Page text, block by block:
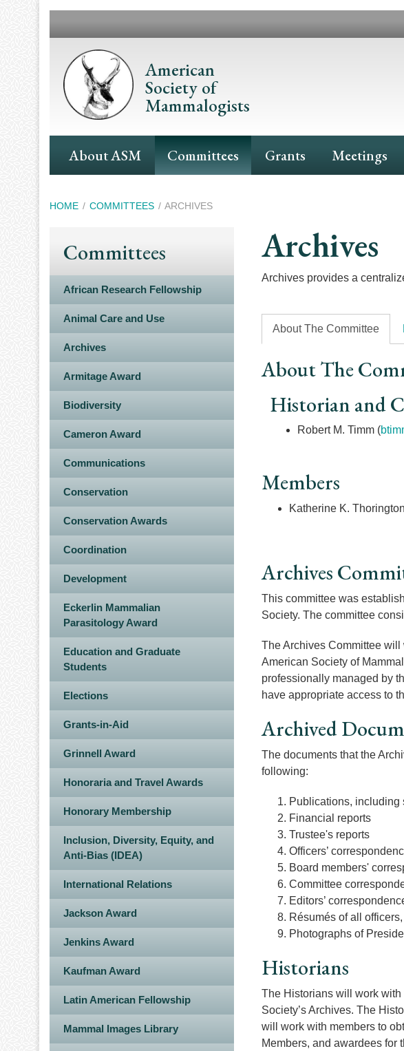
American
Society of
Mammalogists
Main
Navigation
About ASM Committees Grants Meetings
Breadcrumb
HOME COMMITTEES ARCHIVES
Committees
African Research Fellowship
Animal Care and Use
Archives
Armitage Award
Biodiversity
Cameron Award
Communications
Conservation
Conservation Awards
Coordination
Development
Eckerlin Mammalian
Parasitology Award
Education and Graduate
Students
Elections
Grants-in-Aid
Grinnell Award
Honoraria and Travel Awards
Honorary Membership
Inclusion, Diversity, Equity, and
Anti-Bias (IDEA)
International Relations
Jackson Award
Jenkins Award
Kaufman Award
Latin American Fellowship
Mammal Images Library
Archives
Archives provides a
About The Committee
About The
Historian and
Robert M. Timm (
Members
Katherine K. Thorington
Archives
This committee was
Society. The committee
The Archives Committee
American Society of
professionally managed by
have appropriate access to
Archived
The documents that the
following:
Publications, including
Financial reports
Trustee's reports
Officers’
Board members'
Committee
Editors’
Résumés of all
Photographs of
Historians
The Historians will work with
Society’s Archives. The
will work with members to
Members, and awardees for